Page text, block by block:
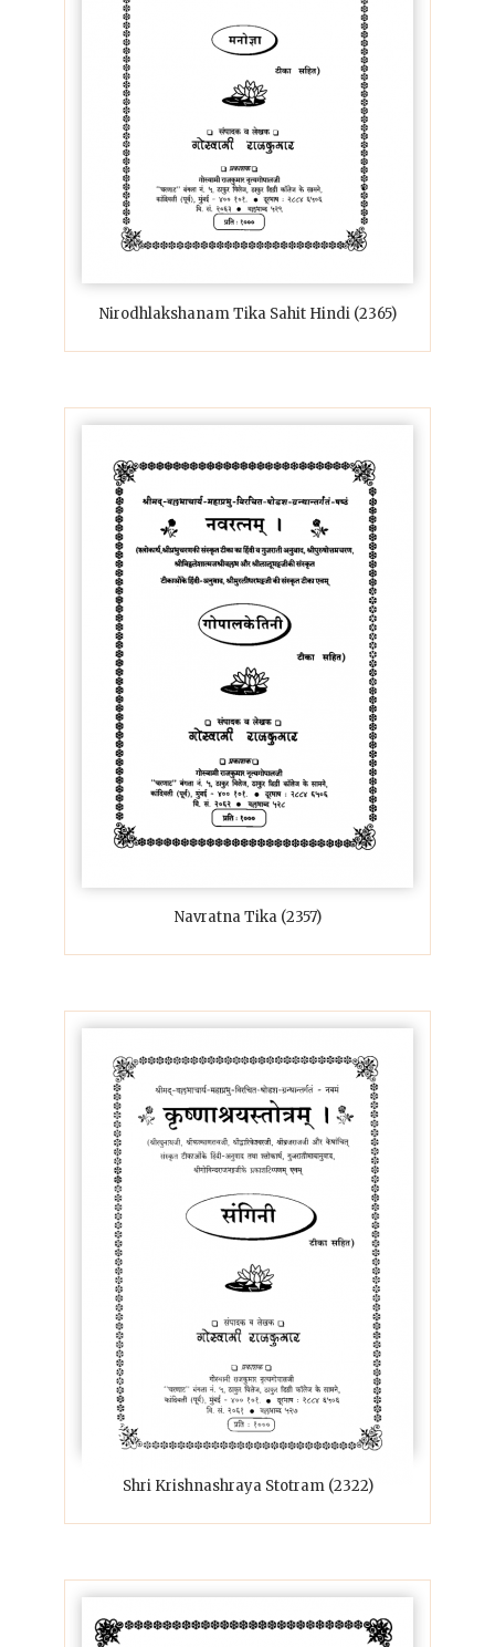
Nirodhlakshanam Tika Sahit Hindi (2365)
Navratna Tika (2357)
Shri Krishnashraya Stotram (2322)